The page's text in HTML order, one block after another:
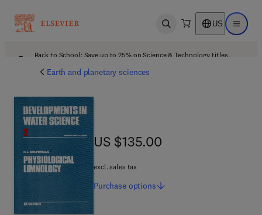
Open search US Open
Back to School: Save up to 25% on Science & Technology titles.
Earth and planetary sciences
US $135.00
US $135.00
excl. sales tax
Purchase options